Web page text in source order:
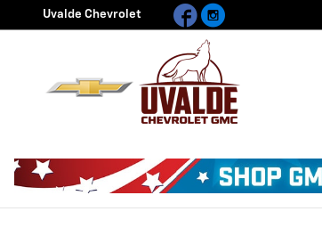
Skip to main content
Uvalde Chevrolet Facebook